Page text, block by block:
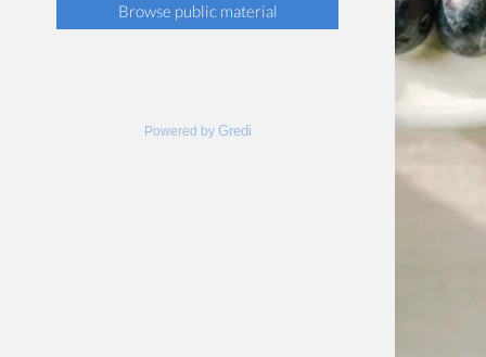
Browse public material
Powered by Gredi